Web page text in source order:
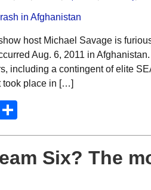
host Michael Savage is
Aug. 6, 2011 in Afghanistan.
including a contingent of elite
took place in […]
Email
Six? The